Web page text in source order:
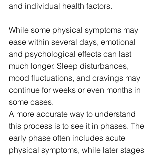
and individual health factors.
While some physical symptoms may
ease within several days, emotional
and psychological effects can last
much longer. Sleep disturbances,
mood fluctuations, and cravings may
continue for weeks or even months in
some cases.
A more accurate way to understand
this process is to see it in phases. The
early phase often includes acute
physical symptoms, while later stages